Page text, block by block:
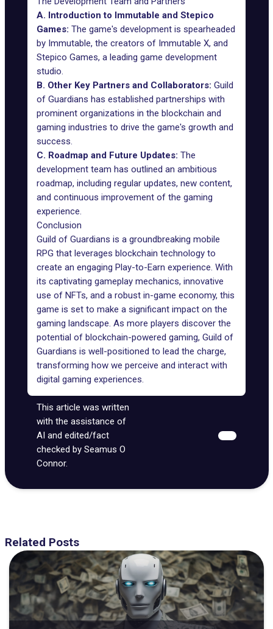
A. Introduction to Immutable and Stepico
Games: The game's development is spearheaded
by Immutable, the creators of Immutable X, and
Stepico Games, a leading game development
studio.
B. Other Key Partners and Collaborators: Guild
of Guardians has established partnerships with
prominent organizations in the blockchain and
gaming industries to drive the game's growth and
success.
C. Roadmap and Future Updates: The
development team has outlined an ambitious
roadmap, including regular updates, new content,
and continuous improvement of the gaming
experience.
Conclusion
Guild of Guardians is a groundbreaking mobile
RPG that leverages blockchain technology to
create an engaging Play-to-Earn experience. With
its captivating gameplay mechanics, innovative
use of NFTs, and a robust in-game economy, this
game is set to make a significant impact on the
gaming landscape. As more players discover the
potential of blockchain-powered gaming, Guild of
Guardians is well-positioned to lead the charge,
transforming how we perceive and interact with
digital gaming experiences.
This article was written
with the assistance of
AI and edited/fact
checked by Seamus O
Connor.
Related Posts